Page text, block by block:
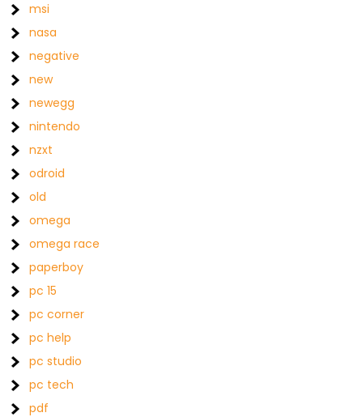
msi
nasa
negative
new
newegg
nintendo
nzxt
odroid
old
omega
omega race
paperboy
pc 15
pc corner
pc help
pc studio
pc tech
pdf